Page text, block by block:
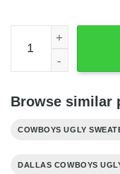
Dallas Cowboys
Browse similar
COWBOYS UGLY
DALLAS COWBOYS